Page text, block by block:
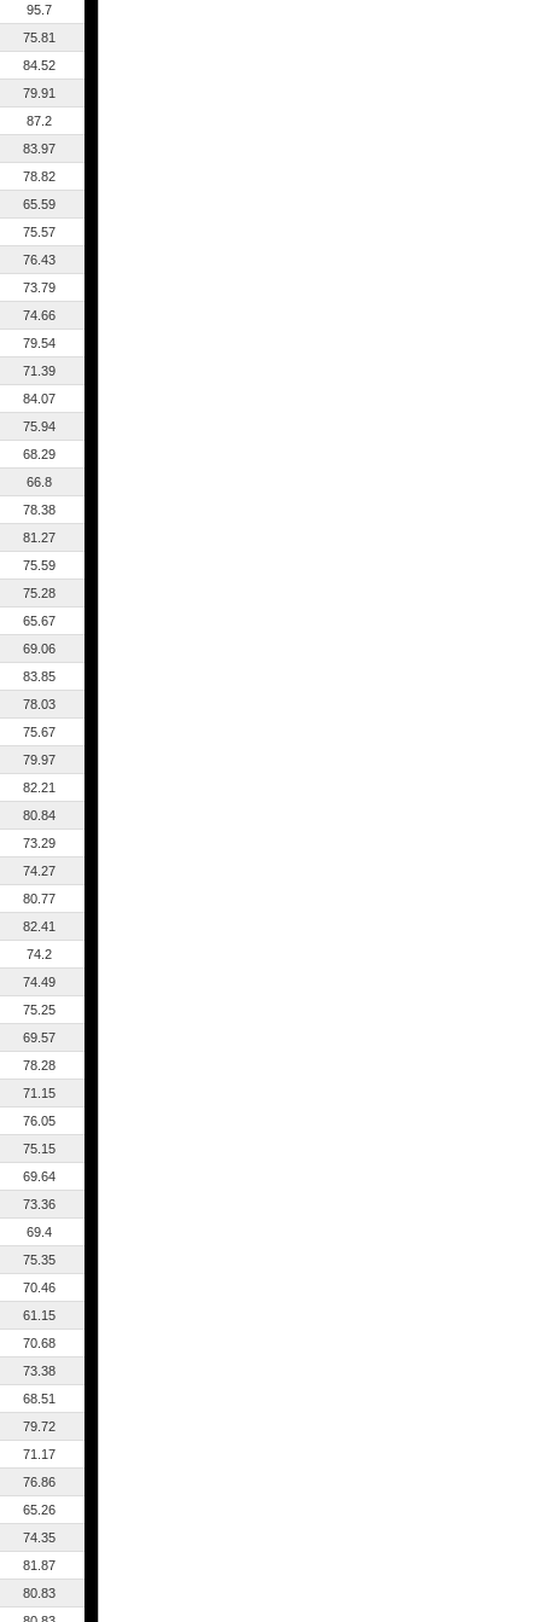
95.7
75.81
84.52
79.91
87.2
83.97
78.82
65.59
75.57
76.43
73.79
74.66
79.54
71.39
84.07
75.94
68.29
66.8
78.38
81.27
75.59
75.28
65.67
69.06
83.85
78.03
75.67
79.97
82.21
80.84
73.29
74.27
80.77
82.41
74.2
74.49
75.25
69.57
78.28
71.15
76.05
75.15
69.64
73.36
69.4
75.35
70.46
61.15
70.68
73.38
68.51
79.72
71.17
76.86
65.26
74.35
81.87
80.83